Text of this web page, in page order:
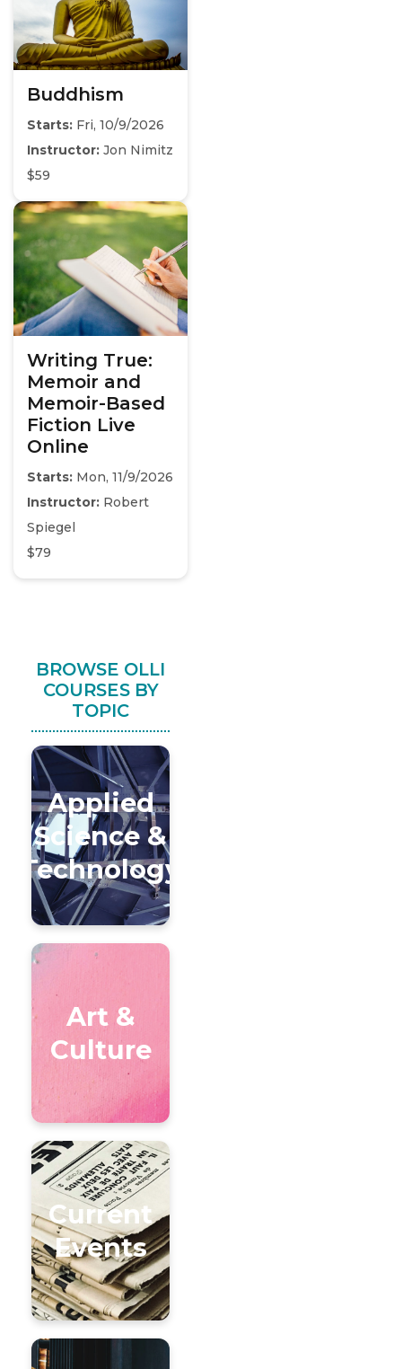
Buddhism
Starts: Fri, 10/9/2026
Instructor: Jon Nimitz
$59
Writing True:
Memoir and
Memoir-Based
Fiction Live
Online
Starts: Mon, 11/9/2026
Instructor: Robert
Spiegel
$79
BROWSE OLLI
COURSES BY
TOPIC
Applied
Science &
Technology
Art &
Culture
Current
Events